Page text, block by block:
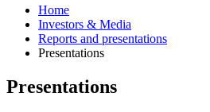
Home
Investors & Media
Reports and presentations
Presentations
Presentations